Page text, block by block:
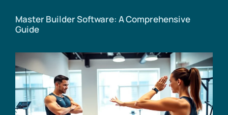
Master Builder Software: A Comprehensive
Guide